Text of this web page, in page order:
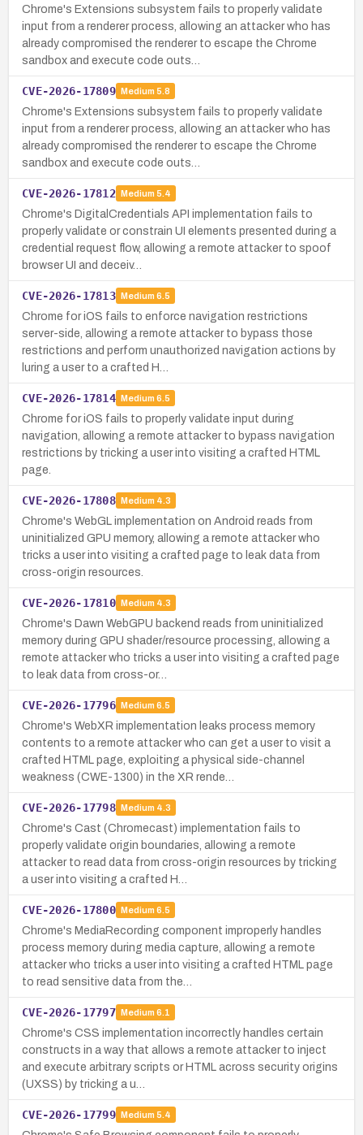
Chrome's Extensions subsystem fails to properly validate
input from a renderer process, allowing an attacker who has
already compromised the renderer to escape the Chrome
sandbox and execute code outs…
CVE-2026-17809 Medium 5.8
Chrome's Extensions subsystem fails to properly validate
input from a renderer process, allowing an attacker who has
already compromised the renderer to escape the Chrome
sandbox and execute code outs…
CVE-2026-17812 Medium 5.4
Chrome's DigitalCredentials API implementation fails to
properly validate or constrain UI elements presented during a
credential request flow, allowing a remote attacker to spoof
browser UI and deceiv…
CVE-2026-17813 Medium 6.5
Chrome for iOS fails to enforce navigation restrictions
server-side, allowing a remote attacker to bypass those
restrictions and perform unauthorized navigation actions by
luring a user to a crafted H…
CVE-2026-17814 Medium 6.5
Chrome for iOS fails to properly validate input during
navigation, allowing a remote attacker to bypass navigation
restrictions by tricking a user into visiting a crafted HTML
page.
CVE-2026-17808 Medium 4.3
Chrome's WebGL implementation on Android reads from
uninitialized GPU memory, allowing a remote attacker who
tricks a user into visiting a crafted page to leak data from
cross-origin resources.
CVE-2026-17810 Medium 4.3
Chrome's Dawn WebGPU backend reads from uninitialized
memory during GPU shader/resource processing, allowing a
remote attacker who tricks a user into visiting a crafted page
to leak data from cross-or…
CVE-2026-17796 Medium 6.5
Chrome's WebXR implementation leaks process memory
contents to a remote attacker who can get a user to visit a
crafted HTML page, exploiting a physical side-channel
weakness (CWE-1300) in the XR rende…
CVE-2026-17798 Medium 4.3
Chrome's Cast (Chromecast) implementation fails to
properly validate origin boundaries, allowing a remote
attacker to read data from cross-origin resources by tricking
a user into visiting a crafted H…
CVE-2026-17800 Medium 6.5
Chrome's MediaRecording component improperly handles
process memory during media capture, allowing a remote
attacker who tricks a user into visiting a crafted HTML page
to read sensitive data from the…
CVE-2026-17797 Medium 6.1
Chrome's CSS implementation incorrectly handles certain
constructs in a way that allows a remote attacker to inject
and execute arbitrary scripts or HTML across security origins
(UXSS) by tricking a u…
CVE-2026-17799 Medium 5.4